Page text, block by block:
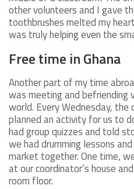
other volunteers and I gave
toothbrushes melted my
was truly helping even the
Free time in Ghana
Another part of my time
was meeting and
world. Every Wednesday,
planned an activity for us to
had group quizzes and told
we had drumming lessons
market together. One time,
at our coordinator’s house
room floor.